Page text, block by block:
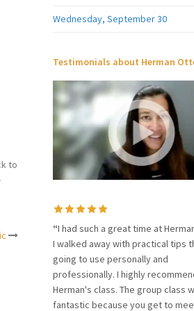
to
Wednesday, September 30
Testimonials about Herman
“I had such a great time at
I walked away with practical tips
going to use personally and
professionally. I highly
Herman's class. The group class
fantastic because you get to